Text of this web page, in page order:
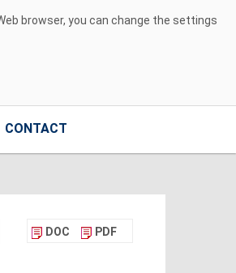
browser, you can change the settings
CONTACT
DOC PDF